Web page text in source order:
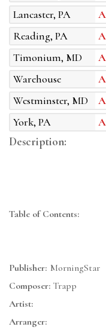
Lancaster, PA
Reading, PA
Timonium, MD
Warehouse
Westminster, MD
York, PA
Description:
Table of Contents:
Publisher: MorningStar
Composer: Trapp
Artist:
Arranger: